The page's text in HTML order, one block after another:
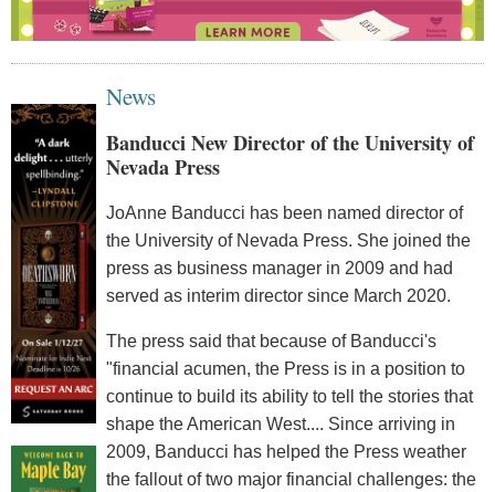
News
Banducci New Director of the University of
Nevada Press
JoAnne Banducci has been named director of
the University of Nevada Press. She joined the
press as business manager in 2009 and had
served as interim director since March 2020.
The press said that because of Banducci's
"financial acumen, the Press is in a position to
continue to build its ability to tell the stories that
shape the American West.... Since arriving in
2009, Banducci has helped the Press weather
the fallout of two major financial challenges: the